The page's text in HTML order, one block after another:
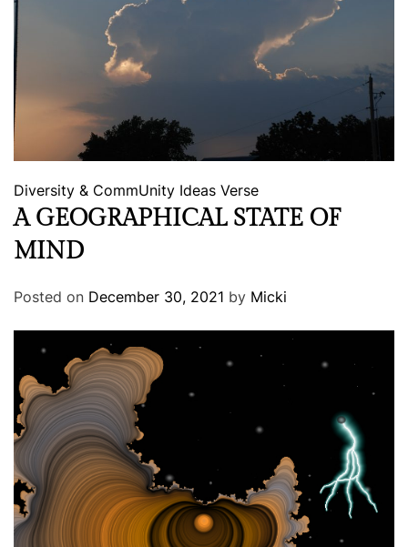
Diversity & CommUnity Ideas Verse
A GEOGRAPHICAL STATE OF
MIND
Posted on December 30, 2021 by Micki